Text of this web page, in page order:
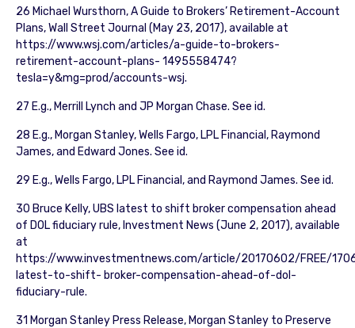
26 Michael Wursthorn, A Guide to Brokers’ Retirement-Account
Plans, Wall Street Journal (May 23, 2017), available at
https://www.wsj.com/articles/a-guide-to-brokers-
retirement-account-plans- 1495558474?
tesla=y&mg=prod/accounts-wsj.
27 E.g., Merrill Lynch and JP Morgan Chase. See id.
28 E.g., Morgan Stanley, Wells Fargo, LPL Financial, Raymond
James, and Edward Jones. See id.
29 E.g., Wells Fargo, LPL Financial, and Raymond James. See id.
30 Bruce Kelly, UBS latest to shift broker compensation ahead
of DOL fiduciary rule, Investment News (June 2, 2017), available
at
https://www.investmentnews.com/article/20170602/FREE/
latest-to-shift- broker-compensation-ahead-of-dol-
fiduciary-rule.
31 Morgan Stanley Press Release, Morgan Stanley to Preserve